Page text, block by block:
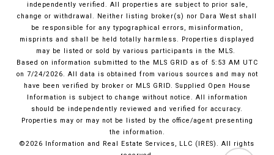
independently verified. All properties are subject to prior sale,
change or withdrawal. Neither listing broker(s) nor Dara West shall
be responsible for any typographical errors, misinformation,
misprints and shall be held totally harmless. Properties displayed
may be listed or sold by various participants in the MLS.
Based on information submitted to the MLS GRID as of 5:53 AM UTC
on 7/24/2026. All data is obtained from various sources and may not
have been verified by broker or MLS GRID. Supplied Open House
Information is subject to change without notice. All information
should be independently reviewed and verified for accuracy.
Properties may or may not be listed by the office/agent presenting
the information.
©2026
Information and Real Estate Services, LLC (IRES). All rights